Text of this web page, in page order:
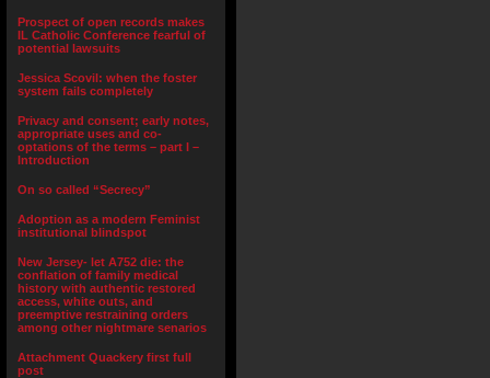
Prospect of open records makes
IL Catholic Conference fearful of
potential lawsuits
Jessica Scovil: when the foster
system fails completely
Privacy and consent; early notes,
appropriate uses and co-
optations of the terms – part I –
Introduction
On so called “Secrecy”
Adoption as a modern Feminist
institutional blindspot
New Jersey- let A752 die: the
conflation of family medical
history with authentic restored
access, white outs, and
preemptive restraining orders
among other nightmare senarios
Attachment Quackery first full
post